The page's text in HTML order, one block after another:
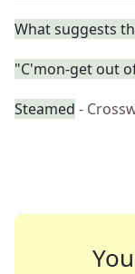
What suggests
"C'mon-get out
Steamed -